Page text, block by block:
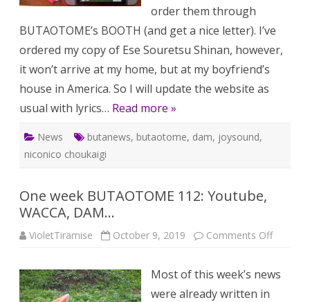
order them through
BUTAOTOME’s BOOTH (and get a nice letter). I’ve
ordered my copy of Ese Souretsu Shinan, however,
it won’t arrive at my home, but at my boyfriend’s
house in America. So I will update the website as
usual with lyrics… Read more »
News butanews, butaotome, dam, joysound,
niconico choukaigi
One week BUTAOTOME 112: Youtube,
WACCA, DAM…
VioletTiramise October 9, 2019 Comments Offon
112:
Most of this week’s news
were already written in